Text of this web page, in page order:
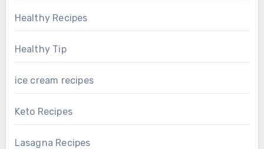
Healthy Recipes
Healthy Tip
ice cream recipes
Keto Recipes
Lasagna Recipes